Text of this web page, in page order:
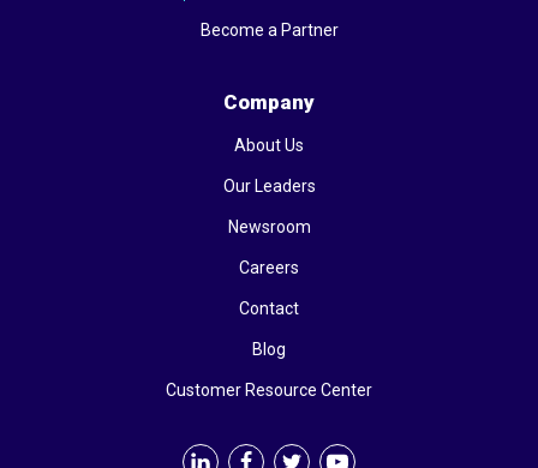
Become a Partner
Company
About Us
Our Leaders
Newsroom
Careers
Contact
Blog
Customer Resource Center